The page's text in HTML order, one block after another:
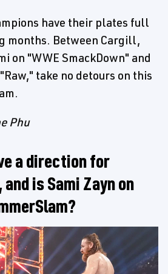
have their plates full
months. Between Cargill,
on "WWE SmackDown" and
take no detours on this
Phu
a direction for
is Sami Zayn on